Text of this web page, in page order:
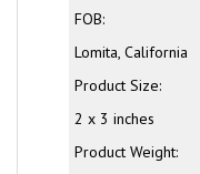
FOB:
Lomita, California
Product Size:
2 x 3 inches
Product Weight: